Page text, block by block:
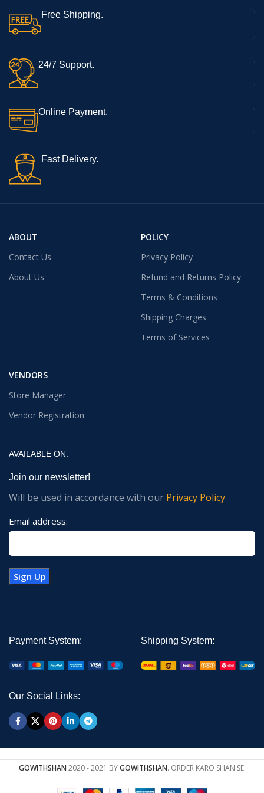
Free Shipping.
24/7 Support.
Online Payment.
Fast Delivery.
ABOUT
Contact Us
About Us
POLICY
Privacy Policy
Refund and Returns Policy
Terms & Conditions
Shipping Charges
Terms of Services
VENDORS
Store Manager
Vendor Registration
AVAILABLE ON:
Join our newsletter!
Will be used in accordance with our Privacy Policy
Email address:
Payment System: Shipping System:
Our Social Links:
GOWITHSHAN 2020 - 2021 BYGOWITHSHAN. ORDER KARO SHAN SE.